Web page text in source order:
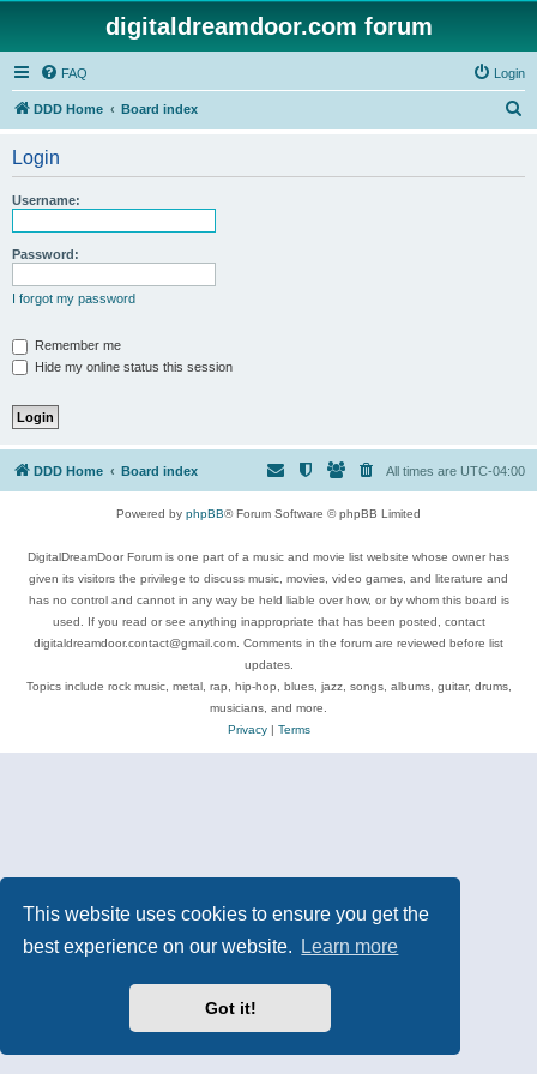
This website uses cookies to ensure you get the
best experience on our website.
Learn more
Got it!
digitaldreamdoor.com forum
FAQ Login
DDD Home Board index
Login
Username:
Password:
I forgot my password
Remember me
Hide my online status this session
DDD Home Board index All times are UTC-04:00
Powered by phpBB® Forum Software © phpBB Limited
DigitalDreamDoor Forum is one part of a music and movie list website whose owner has
given its visitors the privilege to discuss music, movies, video games, and literature and
has no control and cannot in any way be held liable over how, or by whom this board is
used. If you read or see anything inappropriate that has been posted, contact
digitaldreamdoor.contact@gmail.com. Comments in the forum are reviewed before list
updates.
Topics include rock music, metal, rap, hip-hop, blues, jazz, songs, albums, guitar, drums,
musicians, and more.
Privacy| Terms